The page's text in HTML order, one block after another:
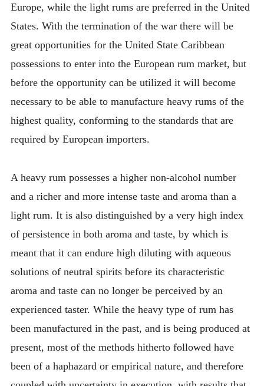
Europe, while the light rums are preferred in the United
States. With the termination of the war there will be
great opportunities for the United State Caribbean
possessions to enter into the European rum market, but
before the opportunity can be utilized it will become
necessary to be able to manufacture heavy rums of the
highest quality, conforming to the standards that are
required by European importers.
A heavy rum possesses a higher non-alcohol number
and a richer and more intense taste and aroma than a
light rum. It is also distinguished by a very high index
of persistence in both aroma and taste, by which is
meant that it can endure high diluting with aqueous
solutions of neutral spirits before its characteristic
aroma and taste can no longer be perceived by an
experienced taster. While the heavy type of rum has
been manufactured in the past, and is being produced at
present, most of the methods hitherto followed have
been of a haphazard or empirical nature, and therefore